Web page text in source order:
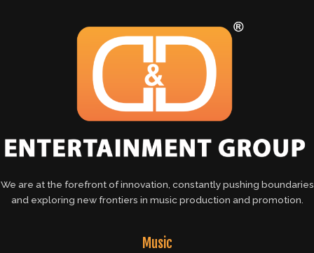
We are at the forefront of innovation, constantly pushing boundaries
and exploring new frontiers in music production and promotion.
Music